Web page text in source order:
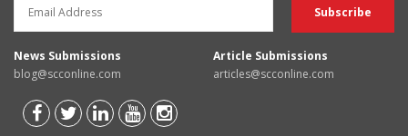
News Submissions
blog@scconline.com
Article Submissions
articles@scconline.com